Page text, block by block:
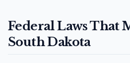
Federal Laws That
South Dakota